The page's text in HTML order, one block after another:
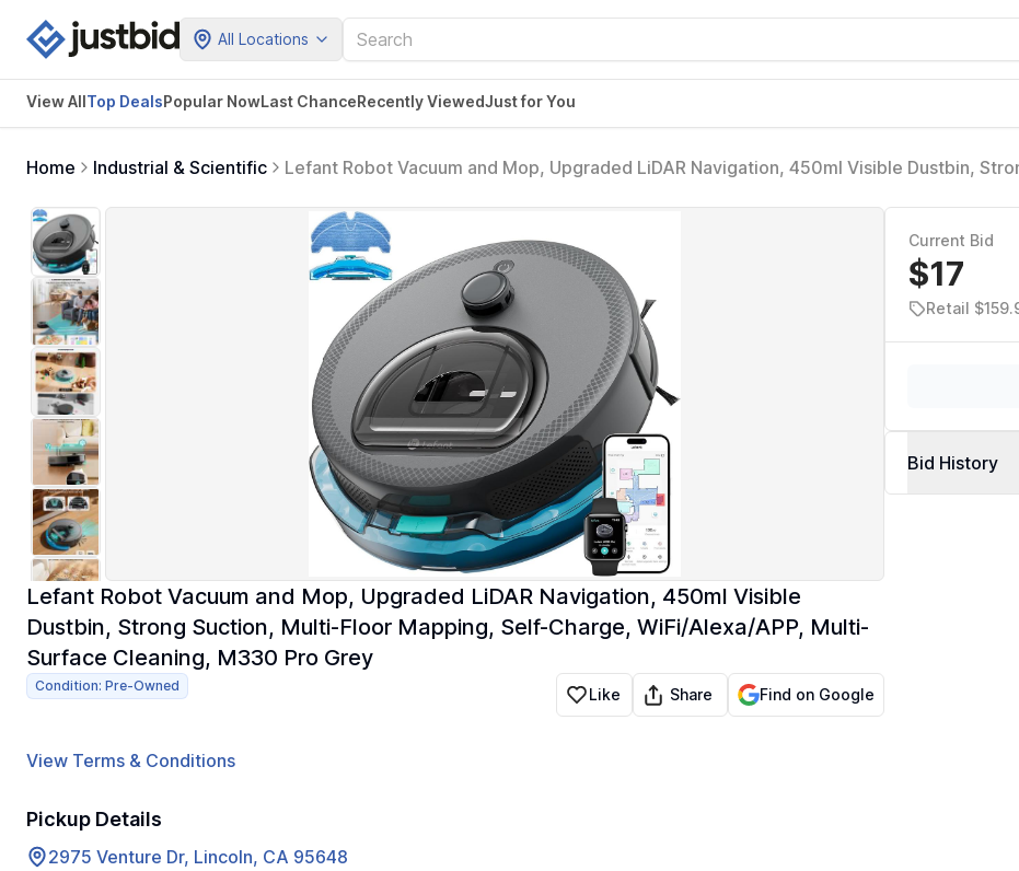
All Locations
View AllTop DealsPopular NowLast ChanceRecently ViewedJust for You
Home Industrial & Scientific
Lefant Robot Vacuum and Mop, Upgraded LiDAR Navigation, 450ml Visible Dustbin,
Pro Grey
Lefant Robot Vacuum and Mop, Upgraded LiDAR Navigation, 450ml Visible
Dustbin, Strong Suction, Multi-Floor Mapping, Self-Charge, WiFi/Alexa/APP, Multi-
Surface Cleaning, M330 Pro Grey
Condition: Pre-Owned Like Share Find on Google
View Terms & Conditions
Pickup Details
2975 Venture Dr, Lincoln, CA 95648
Current Bid
$17
Retail
Bid History